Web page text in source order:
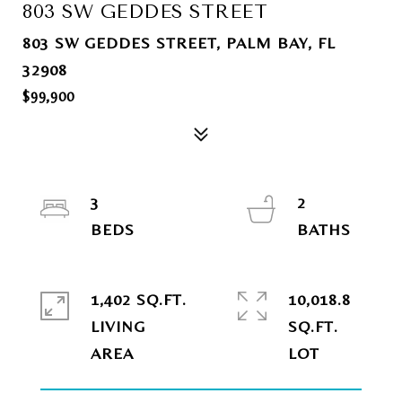
803 SW GEDDES STREET
803 SW GEDDES STREET, PALM BAY, FL
32908
$99,900
3
2
1,402 SQ.FT.
LIVING
10,018.8
SQ.FT.